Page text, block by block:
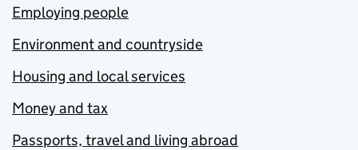
Employing people
Environment and countryside
Housing and local services
Money and tax
Passports, travel and living abroad